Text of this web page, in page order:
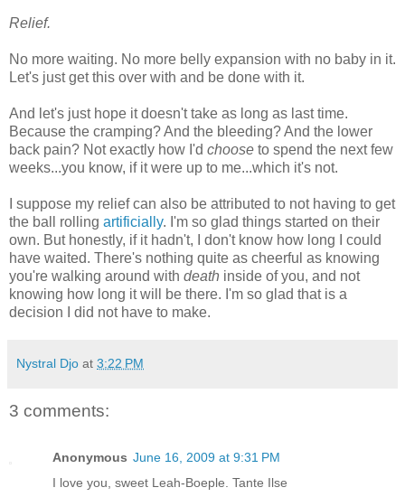
Relief.
No more waiting. No more belly expansion with no baby in it.
Let's just get this over with and be done with it.
And let's just hope it doesn't take as long as last time.
Because the cramping? And the bleeding? And the lower
back pain? Not exactly how I'd choose to spend the next few
weeks...you know, if it were up to me...which it's not.
I suppose my relief can also be attributed to not having to get
the ball rolling artificially. I'm so glad things started on their
own. But honestly, if it hadn't, I don't know how long I could
have waited. There's nothing quite as cheerful as knowing
you're walking around with death inside of you, and not
knowing how long it will be there. I'm so glad that is a
decision I did not have to make.
Nystral Djo at 3:22 PM
3 comments:
Anonymous June 16, 2009 at 9:31 PM
I love you, sweet Leah-Boeple. Tante Ilse